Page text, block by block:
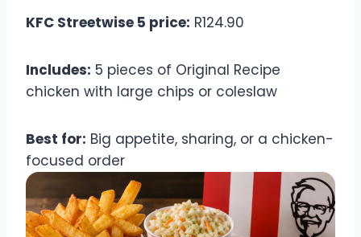
KFC Streetwise 5 price: R124.90
Includes: 5 pieces of Original Recipe
chicken with large chips or coleslaw
Best for: Big appetite, sharing, or a chicken-
focused order